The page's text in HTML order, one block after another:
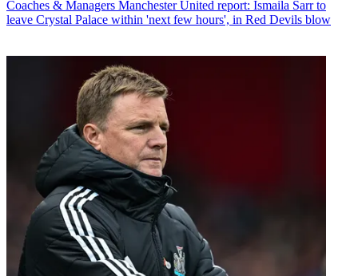
Coaches & Managers Manchester United report: Ismaila Sarr to
leave Crystal Palace within 'next few hours', in Red Devils blow